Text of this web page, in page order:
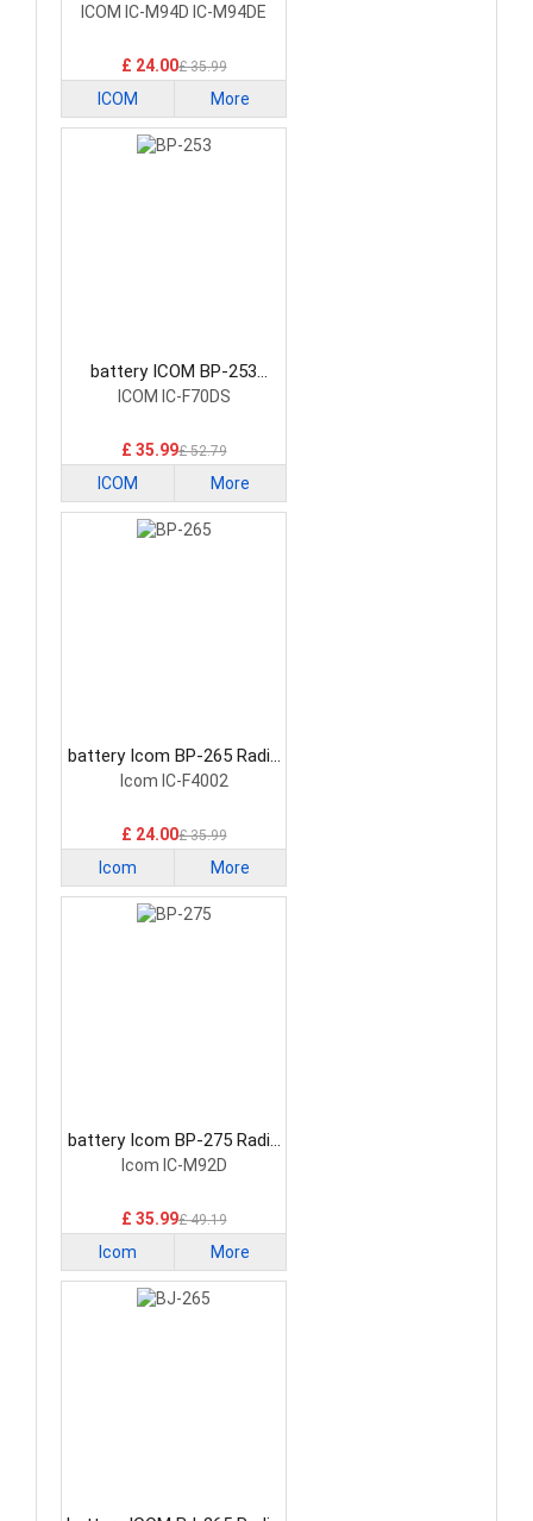
Radio Communication
ICOM IC-M94D IC-M94DE
£ 24.00£ 35.99
ICOM More
battery ICOM BP-253
Radio Communication
ICOM IC-F70DS
£ 35.99£ 52.79
ICOM More
battery Icom BP-265 Radio
Communication Battery
Icom IC-F4002
£ 24.00£ 35.99
Icom More
battery Icom BP-275 Radio
Communication Battery
Icom IC-M92D
£ 35.99£ 49.19
Icom More